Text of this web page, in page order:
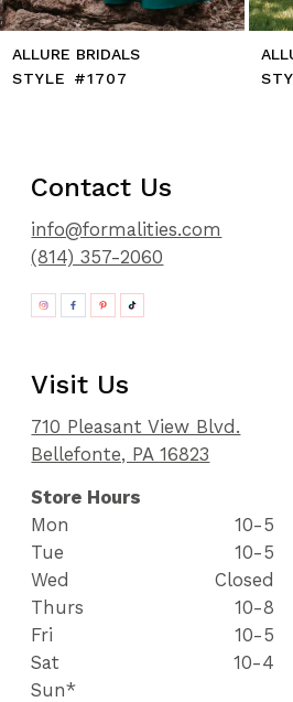
ALLURE BRIDALS
STYLE #1707
Contact Us
info@formalities.com
(814) 357-2060
Visit Us
710 Pleasant View Blvd.
Bellefonte, PA 16823
Store Hours
Mon
10-5
Tue
10-5
Wed
Closed
Thurs
10-8
Fri
10-5
Sat
10-4
Sun*